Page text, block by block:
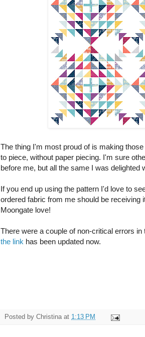
The thing I'm most proud of is making
to piece, without paper piecing. I'm sure
before me, but all the same I was delighted
If you end up using the pattern I'd love to
ordered fabric from me should be receiving
Moongate love!
There were a couple of non-critical errors
the link has been updated now.
Posted by Christina at 1:13 PM